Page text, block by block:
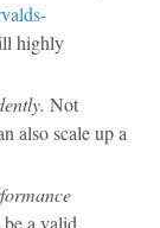
highly
Not
also scale up a
a valid